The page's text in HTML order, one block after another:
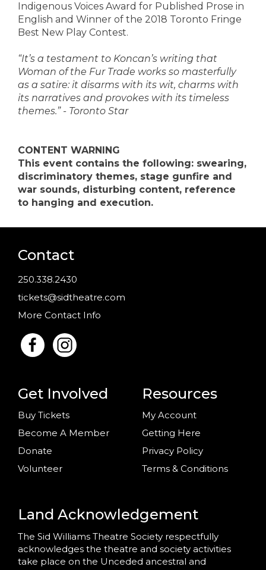
Indigenous Voices Award for Published Prose in
English and Winner of the 2018 Toronto Fringe
Best New Play Contest.
“It’s a testament to Koncan’s writing that
Woman of the Fur Trade works so masterfully
as a satire: it disarms with its wit, charms with
its narratives and provokes with its timeless
themes.” - Toronto Star
CONTENT WARNING
This event contains the following: swearing,
discriminatory themes, stage gunfire and
war sounds, disturbing content, reference
to hanging and execution.
Contact
250.338.2430
tickets@sidtheatre.com
More Contact Info
Get Involved
Buy Tickets
Become A Member
Donate
Volunteer
Resources
My Account
Getting Here
Privacy Policy
Terms & Conditions
Land Acknowledgement
The Sid Williams Theatre Society respectfully
acknowledges the theatre and society activities
take place on the Unceded ancestral and